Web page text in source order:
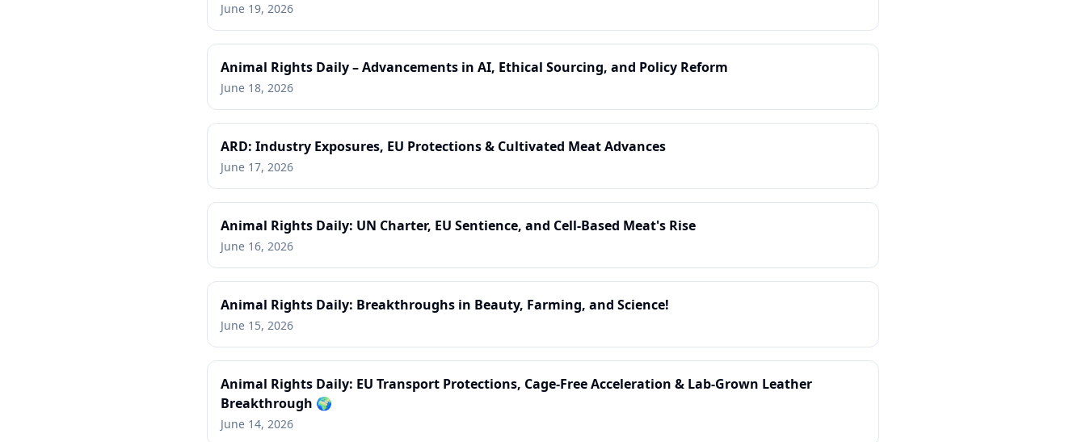
June 19, 2026
Animal Rights Daily – Advancements in AI, Ethical Sourcing, and Policy Reform
June 18, 2026
ARD: Industry Exposures, EU Protections & Cultivated Meat Advances
June 17, 2026
Animal Rights Daily: UN Charter, EU Sentience, and Cell-Based Meat's Rise
June 16, 2026
Animal Rights Daily: Breakthroughs in Beauty, Farming, and Science!
June 15, 2026
Animal Rights Daily: EU Transport Protections, Cage-Free Acceleration & Lab-Grown Leather
Breakthrough 🌍
June 14, 2026